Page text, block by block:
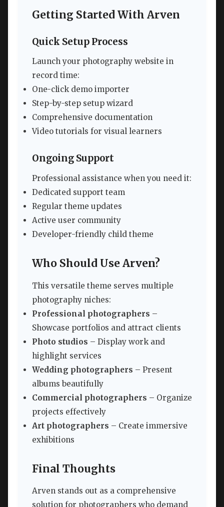
Getting Started With Arven
Quick Setup Process
Launch your photography website in
record time:
One-click demo importer
Step-by-step setup wizard
Comprehensive documentation
Video tutorials for visual learners
Ongoing Support
Professional assistance when you need it:
Dedicated support team
Regular theme updates
Active user community
Developer-friendly child theme
Who Should Use Arven?
This versatile theme serves multiple
photography niches:
Professional photographers –
Showcase portfolios and attract clients
Photo studios – Display work and
highlight services
Wedding photographers – Present
albums beautifully
Commercial photographers – Organize
projects effectively
Art photographers – Create immersive
exhibitions
Final Thoughts
Arven stands out as a comprehensive
solution for photographers who demand